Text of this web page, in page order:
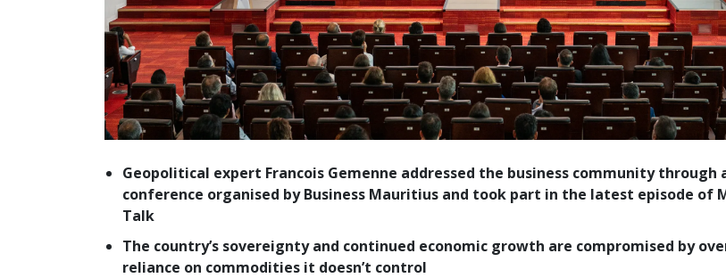
Geopolitical expert Francois Gemenne addressed the business community through
conference organised by Business Mauritius and took part in the latest episode of
Talk
The country’s sovereignty and continued economic growth are compromised by
reliance on commodities it doesn’t control